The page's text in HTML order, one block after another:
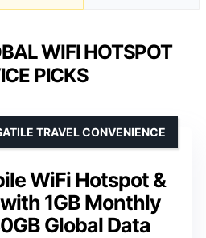
WIFI HOTSPOT
PICKS
WiFi Hotspot &
1GB Monthly
Global Data
TRAVEL CONVENIENCE